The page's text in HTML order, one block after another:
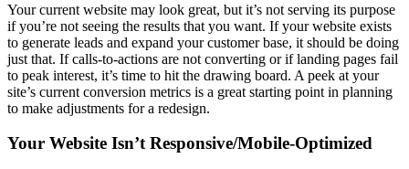
Your current website may look great, but it’s not serving its purpose
if you’re not seeing the results that you want. If your website exists
to generate leads and expand your customer base, it should be doing
just that. If calls-to-actions are not converting or if landing pages fail
to peak interest, it’s time to hit the drawing board. A peek at your
site’s current conversion metrics is a great starting point in planning
to make adjustments for a redesign.
Your Website Isn’t Responsive/Mobile-Optimized